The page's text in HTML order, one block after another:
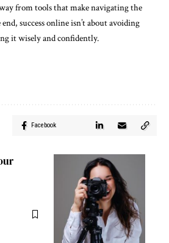
from tools that make navigating the
success online isn’t about avoiding
it wisely and confidently.
Facebook